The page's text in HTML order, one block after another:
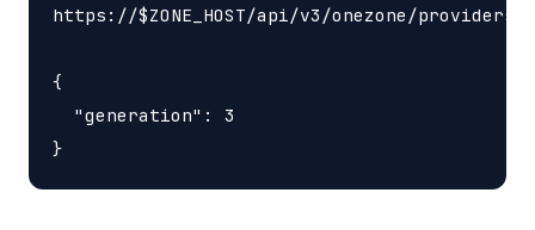
https://$ZONE_HOST/api/v3/onezone/providers/
{
  "generation": 3